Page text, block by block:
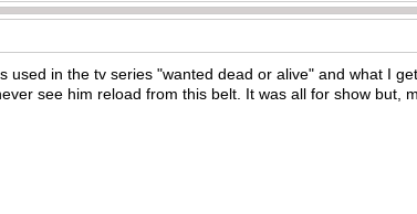
used in the tv series "wanted dead or alive" and what I
see him reload from this belt. It was all for show but,